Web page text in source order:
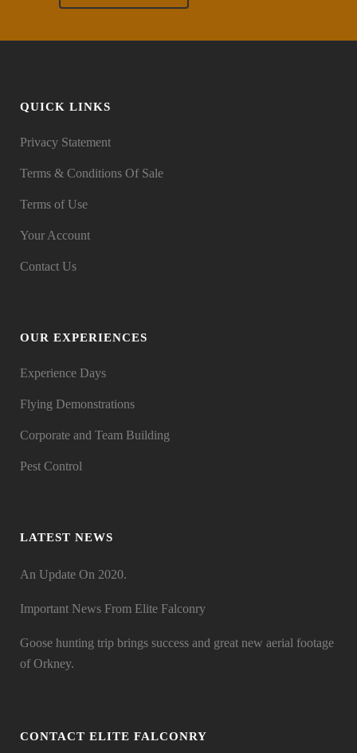
QUICK LINKS
Privacy Statement
Terms & Conditions Of Sale
Terms of Use
Your Account
Contact Us
OUR EXPERIENCES
Experience Days
Flying Demonstrations
Corporate and Team Building
Pest Control
LATEST NEWS
An Update On 2020.
Important News From Elite Falconry
Goose hunting trip brings success and great new aerial footage
of Orkney.
CONTACT ELITE FALCONRY